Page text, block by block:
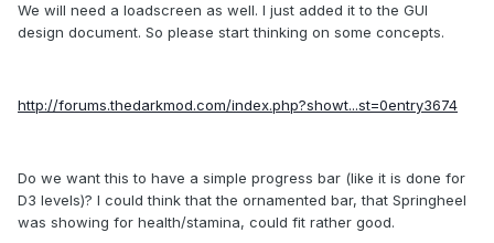
We will need a loadscreen as well. I just added it to the GUI
design document. So please start thinking on some concepts.
http://forums.thedarkmod.com/index.php?showt...st=0entry3674
Do we want this to have a simple progress bar (like it is done for
D3 levels)? I could think that the ornamented bar, that Springheel
was showing for health/stamina, could fit rather good.